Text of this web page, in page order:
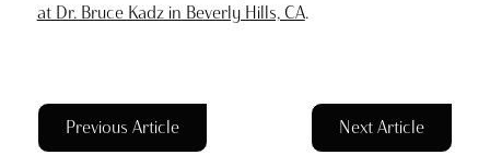
at Dr. Bruce Kadz in Beverly Hills, CA.
Previous Article Next Article